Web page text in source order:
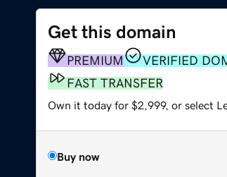
Get this domain
PREMIUM
VERIFIED
FAST TRANSFER
Own it today for $2,999, or select
Buy now